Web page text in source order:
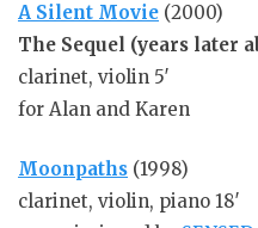
A Silent Movie (2000)
The Sequel (years later
clarinet, violin 5′
for Alan and Karen
Moonpaths (1998)
clarinet, violin, piano 18′